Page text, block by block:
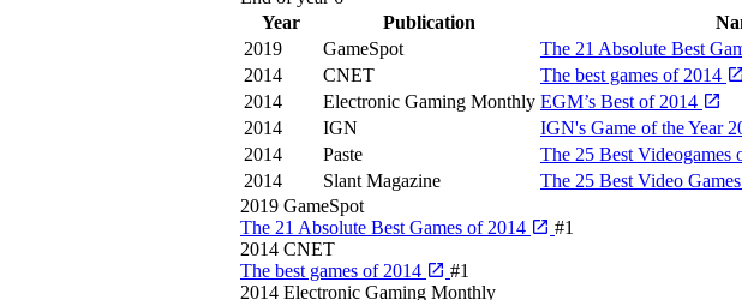
Year
Publication
2019
GameSpot The 21 Absolute Best
2014
CNET The best games of 2014
2014
Electronic Gaming Monthly EGM’s Best of 2014
2014
IGN IGN's Game of the Year
2014
Paste The 25 Best Videogames
2014
Slant Magazine The 25 Best Video
2019 GameSpot
The 21 Absolute Best Games of 2014
#1
2014 CNET
The best games of 2014
#1
2014 Electronic Gaming Monthly